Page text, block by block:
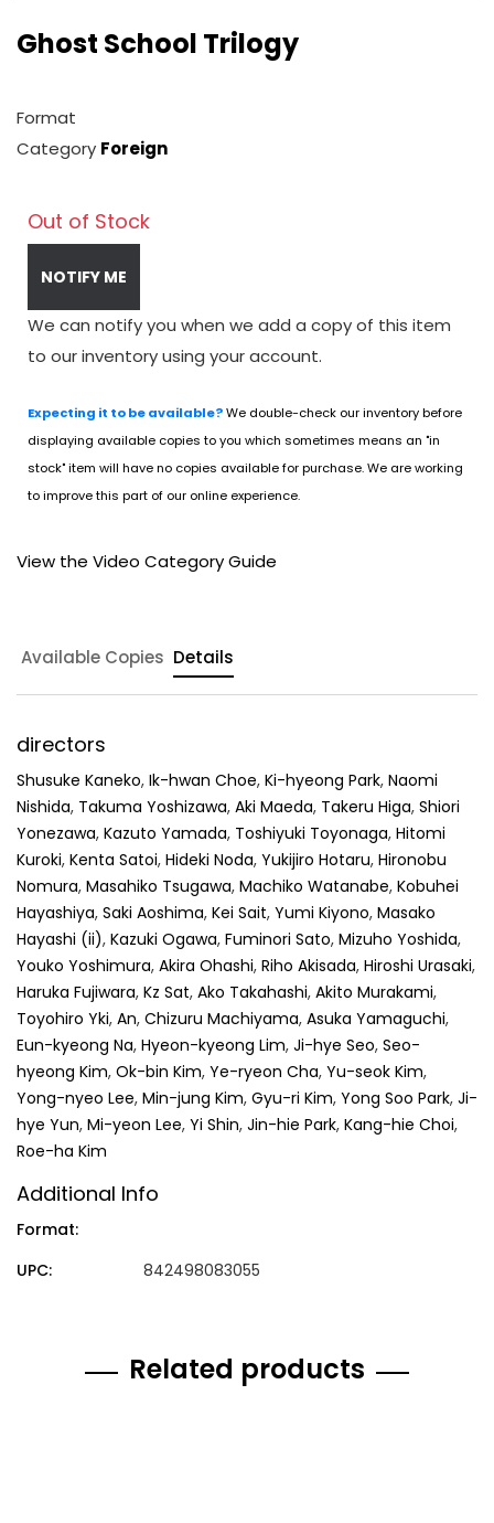
Ghost School Trilogy
Format
Category Foreign
Out of Stock
NOTIFY ME
We can notify you when we add a copy of this item
to our inventory using your account.
Expecting it to be available?We double-check our inventory before
displaying available copies to you which sometimes means an "in
stock" item will have no copies available for purchase. We are working
to improve this part of our online experience.
View the Video Category Guide
Available Copies Details
directors
Shusuke Kaneko, Ik-hwan Choe, Ki-hyeong Park, Naomi
Nishida, Takuma Yoshizawa, Aki Maeda, Takeru Higa, Shiori
Yonezawa, Kazuto Yamada, Toshiyuki Toyonaga, Hitomi
Kuroki, Kenta Satoi, Hideki Noda, Yukijiro Hotaru, Hironobu
Nomura, Masahiko Tsugawa, Machiko Watanabe, Kobuhei
Hayashiya, Saki Aoshima, Kei Sait, Yumi Kiyono, Masako
Hayashi (ii), Kazuki Ogawa, Fuminori Sato, Mizuho Yoshida,
Youko Yoshimura, Akira Ohashi, Riho Akisada, Hiroshi Urasaki,
Haruka Fujiwara, Kz Sat, Ako Takahashi, Akito Murakami,
Toyohiro Yki, An, Chizuru Machiyama, Asuka Yamaguchi,
Eun-kyeong Na, Hyeon-kyeong Lim, Ji-hye Seo, Seo-
hyeong Kim, Ok-bin Kim, Ye-ryeon Cha, Yu-seok Kim,
Yong-nyeo Lee, Min-jung Kim, Gyu-ri Kim, Yong Soo Park, Ji-
hye Yun, Mi-yeon Lee, Yi Shin, Jin-hie Park, Kang-hie Choi,
Roe-ha Kim
Additional Info
Format:
UPC:
842498083055
Related products